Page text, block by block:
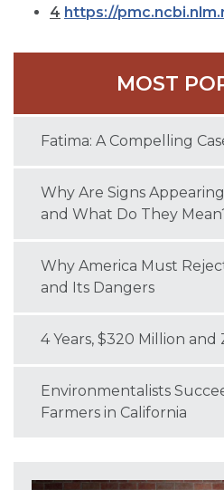
4 https://
MOST
Fatima: A Compelling
Why Are Signs
and What Do They
Why America Must
and Its Dangers
4 Years, $320 Million and
Environmentalists
Farmers in California